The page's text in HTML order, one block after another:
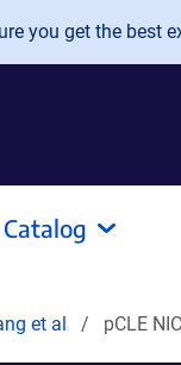
you get the best
Catalog
et al pCLE